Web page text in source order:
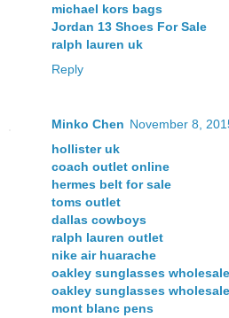
michael kors bags
Jordan 13 Shoes For Sale
ralph lauren uk
Reply
Minko Chen November 8,
hollister uk
coach outlet online
hermes belt for sale
toms outlet
dallas cowboys
ralph lauren outlet
nike air huarache
oakley sunglasses wholesale
oakley sunglasses wholesale
mont blanc pens